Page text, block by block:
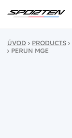
ÚVOD PRODUCTS
PERUN MGE